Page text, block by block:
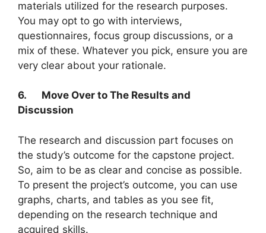
materials utilized for the research purposes.
You may opt to go with interviews,
questionnaires, focus group discussions, or a
mix of these. Whatever you pick, ensure you are
very clear about your rationale.
6.
Move Over to The Results and
Discussion
The research and discussion part focuses on
the study’s outcome for the capstone project.
So, aim to be as clear and concise as possible.
To present the project’s outcome, you can use
graphs, charts, and tables as you see fit,
depending on the research technique and
acquired skills.